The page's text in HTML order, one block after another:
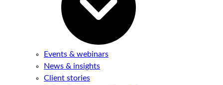
Events & webinars
News & insights
Client stories